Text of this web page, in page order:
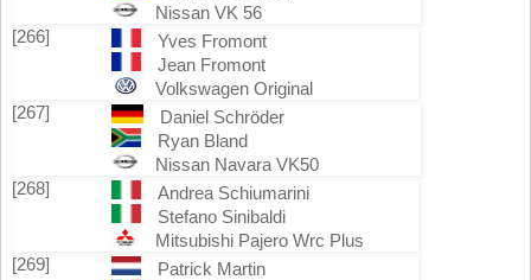
Nissan VK 56
[266]
Yves Fromont
Jean Fromont
Volkswagen Original
[267]
Daniel Schröder
Ryan Bland
Nissan Navara VK50
[268]
Andrea Schiumarini
Stefano Sinibaldi
Mitsubishi Pajero Wrc Plus
[269]
Patrick Martin